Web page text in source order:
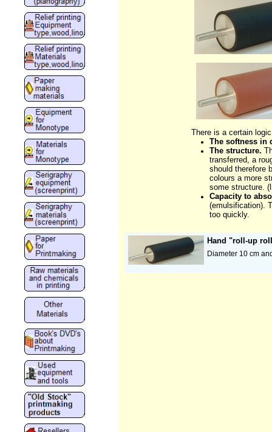
There is a certain
The softness in
The structure.
transferred, a
should therefore
colours a more
some structure.
Capacity to
(emulsification).
too quickly.
Hand "roll-up
Diameter 10 cm